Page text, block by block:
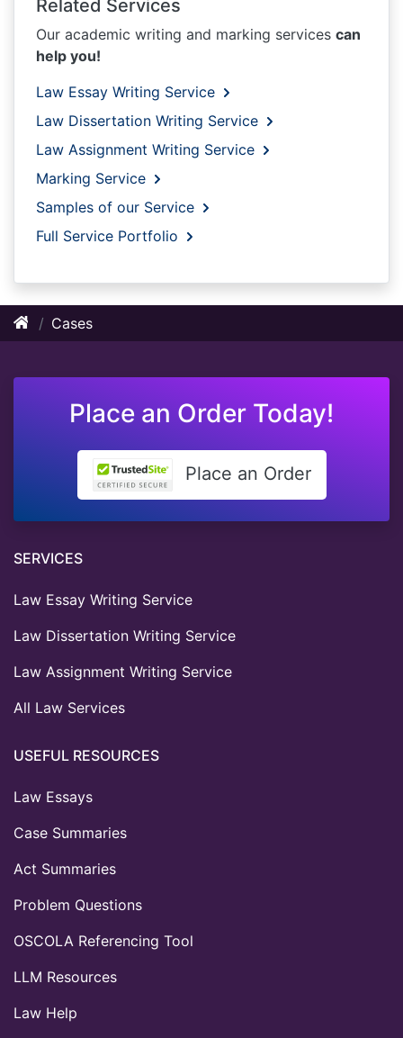
Related Services
Our academic writing and marking services can
help you!
Law Essay Writing Service
Law Dissertation Writing Service
Law Assignment Writing Service
Marking Service
Samples of our Service
Full Service Portfolio
Cases
Place an Order Today!
Place an Order
SERVICES
Law Essay Writing Service
Law Dissertation Writing Service
Law Assignment Writing Service
All Law Services
USEFUL RESOURCES
Law Essays
Case Summaries
Act Summaries
Problem Questions
OSCOLA Referencing Tool
LLM Resources
Law Help